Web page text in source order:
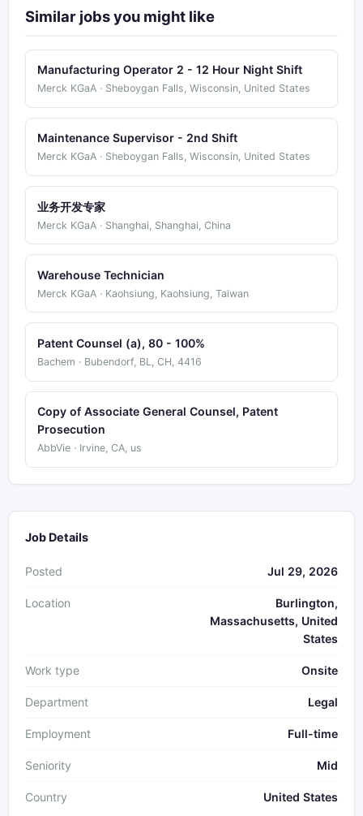
Similar jobs you might like
Manufacturing Operator 2 - 12 Hour Night Shift
Merck KGaA · Sheboygan Falls, Wisconsin, United States
Maintenance Supervisor - 2nd Shift
Merck KGaA · Sheboygan Falls, Wisconsin, United States
业务开发专家
Merck KGaA · Shanghai, Shanghai, China
Warehouse Technician
Merck KGaA · Kaohsiung, Kaohsiung, Taiwan
Patent Counsel (a), 80 - 100%
Bachem · Bubendorf, BL, CH, 4416
Copy of Associate General Counsel, Patent
Prosecution
AbbVie · Irvine, CA, us
Job Details
Posted Jul 29, 2026
Location
Burlington,
Massachusetts, United
States
Work type Onsite
Department Legal
Employment Full-time
Seniority Mid
Country United States